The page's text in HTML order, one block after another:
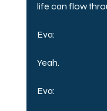
life can flow
Eva:
Yeah.
Eva: